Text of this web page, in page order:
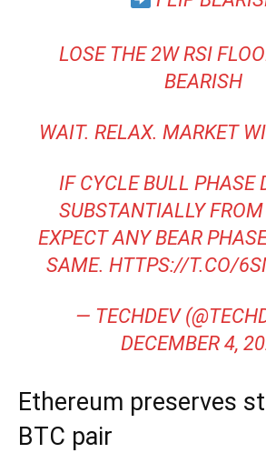
LOSE THE 2W RSI
BEARISH
WAIT. RELAX. MARKET
IF CYCLE BULL PHASE
SUBSTANTIALLY FROM
EXPECT ANY BEAR
SAME. HTTPS://T.CO/
— TECHDEV
DECEMBER 4,
Ethereum preserves
BTC pair